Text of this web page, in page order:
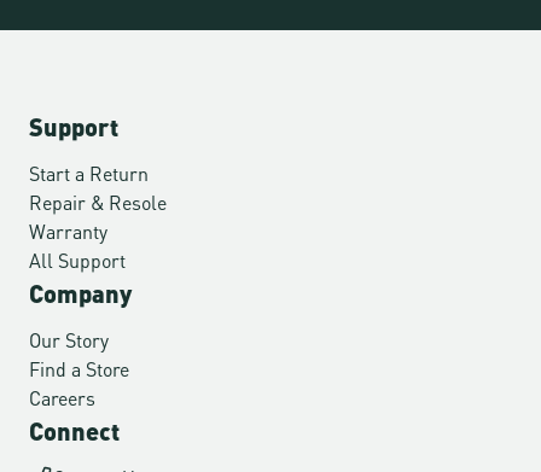
Support
Start a Return
Repair & Resole
Warranty
All Support
Company
Our Story
Find a Store
Careers
Connect